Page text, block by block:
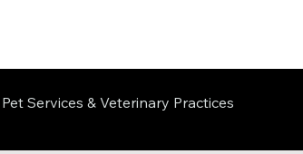
Services & Veterinary Practices